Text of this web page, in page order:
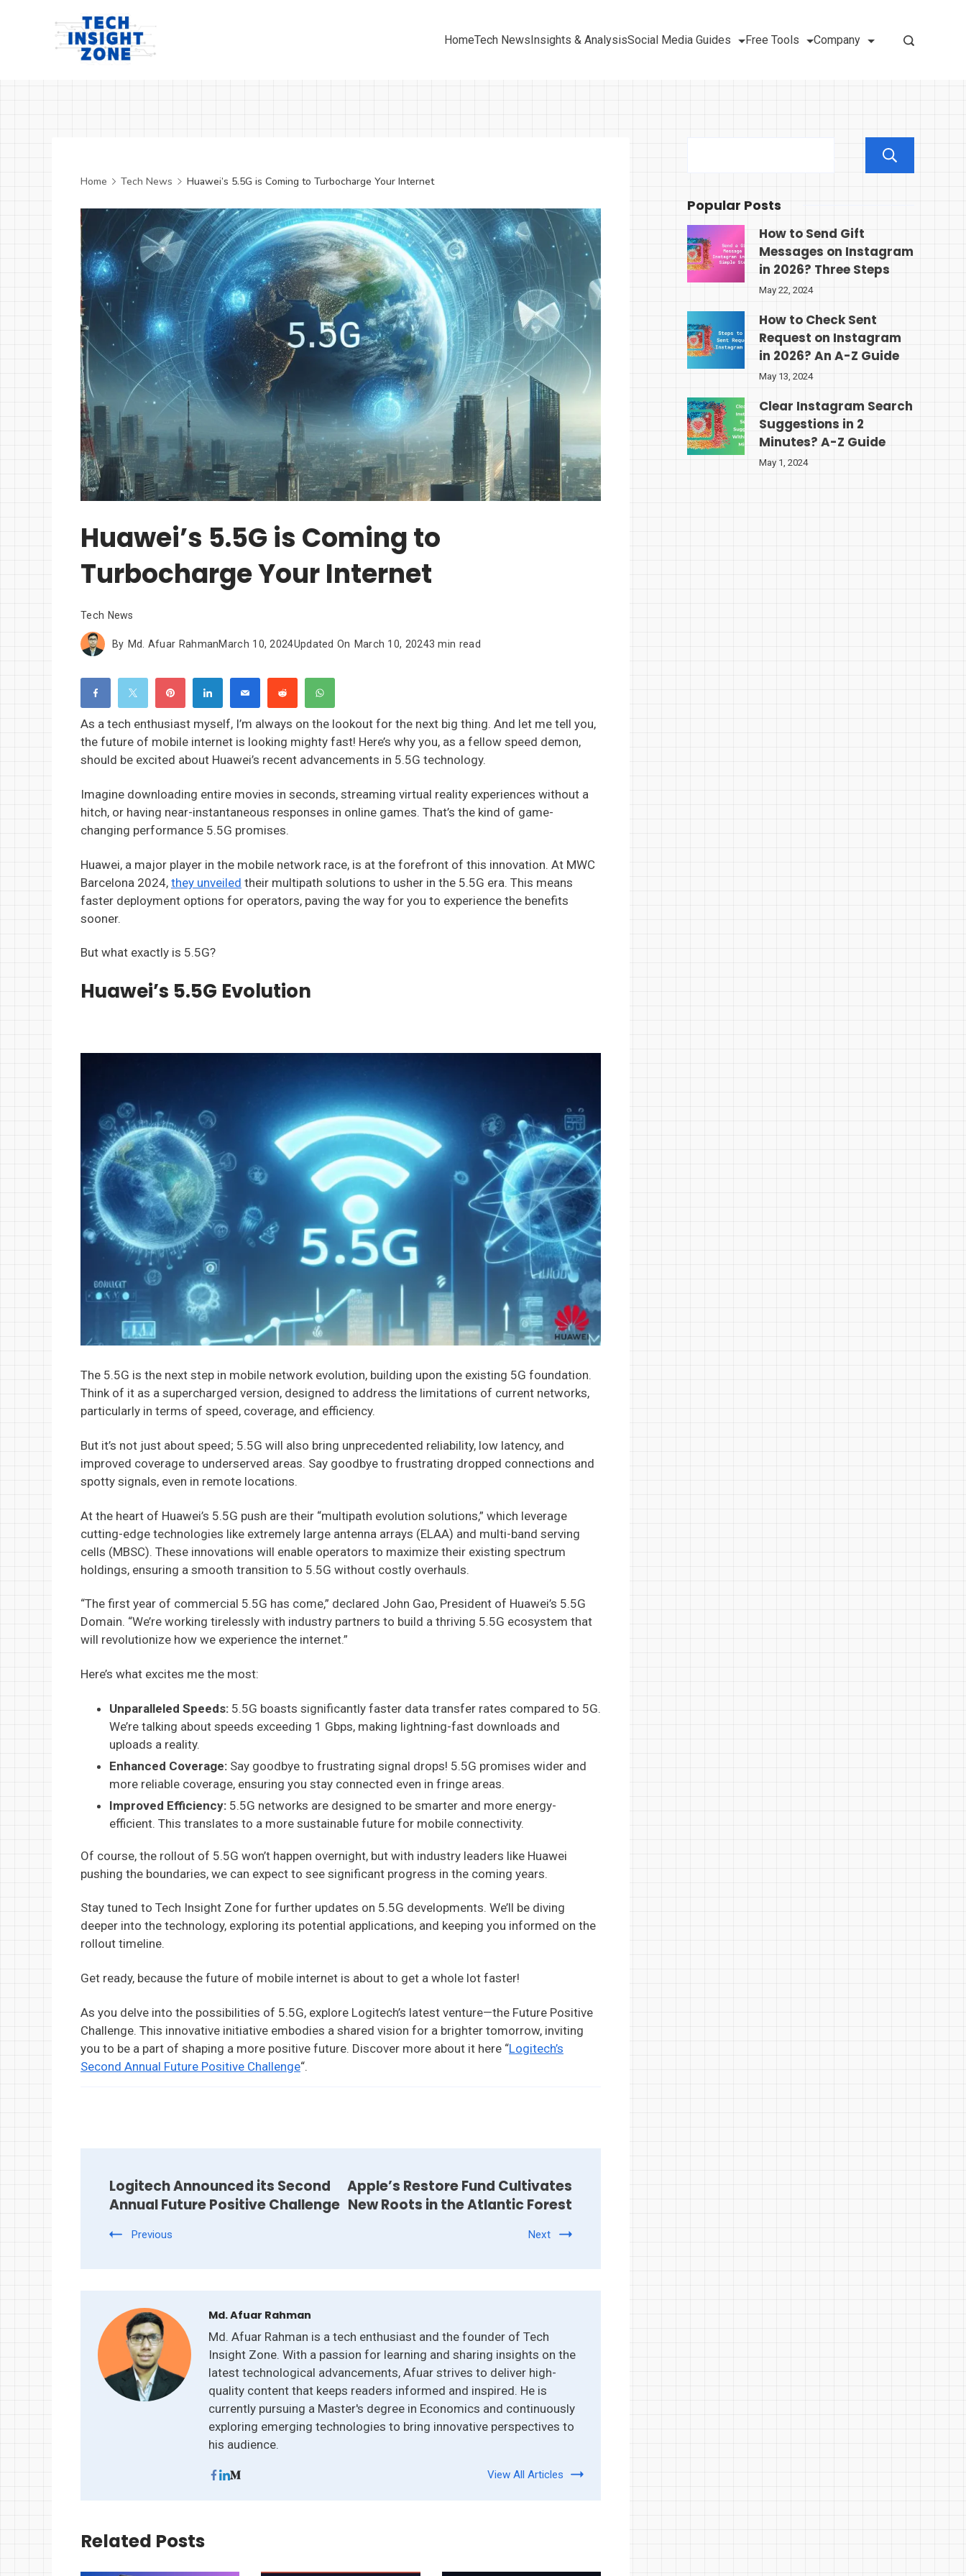
HomeTech NewsInsights & AnalysisSocial Media Guides Free Tools Company
Home Tech News Huawei’s 5.5G is Coming to Turbocharge Your Internet
Huawei’s 5.5G is Coming to
Turbocharge Your Internet
Tech News
By Md. Afuar RahmanMarch 10, 2024Updated On March 10, 20243 min read
As a tech enthusiast myself, I’m always on the lookout for the next big thing. And let me tell you,
the future of mobile internet is looking mighty fast! Here’s why you, as a fellow speed demon,
should be excited about Huawei’s recent advancements in 5.5G technology.
Imagine downloading entire movies in seconds, streaming virtual reality experiences without a
hitch, or having near-instantaneous responses in online games. That’s the kind of game-
changing performance 5.5G promises.
Huawei, a major player in the mobile network race, is at the forefront of this innovation. At MWC
Barcelona 2024, they unveiled their multipath solutions to usher in the 5.5G era. This means
faster deployment options for operators, paving the way for you to experience the benefits
sooner.
But what exactly is 5.5G?
Huawei’s 5.5G Evolution
The 5.5G is the next step in mobile network evolution, building upon the existing 5G foundation.
Think of it as a supercharged version, designed to address the limitations of current networks,
particularly in terms of speed, coverage, and efficiency.
But it’s not just about speed; 5.5G will also bring unprecedented reliability, low latency, and
improved coverage to underserved areas. Say goodbye to frustrating dropped connections and
spotty signals, even in remote locations.
At the heart of Huawei’s 5.5G push are their “multipath evolution solutions,” which leverage
cutting-edge technologies like extremely large antenna arrays (ELAA) and multi-band serving
cells (MBSC). These innovations will enable operators to maximize their existing spectrum
holdings, ensuring a smooth transition to 5.5G without costly overhauls.
“The first year of commercial 5.5G has come,” declared John Gao, President of Huawei’s 5.5G
Domain. “We’re working tirelessly with industry partners to build a thriving 5.5G ecosystem that
will revolutionize how we experience the internet.”
Here’s what excites me the most:
Unparalleled Speeds: 5.5G boasts significantly faster data transfer rates compared to 5G.
We’re talking about speeds exceeding 1 Gbps, making lightning-fast downloads and
uploads a reality.
Enhanced Coverage: Say goodbye to frustrating signal drops! 5.5G promises wider and
more reliable coverage, ensuring you stay connected even in fringe areas.
Improved Efficiency: 5.5G networks are designed to be smarter and more energy-
efficient. This translates to a more sustainable future for mobile connectivity.
Of course, the rollout of 5.5G won’t happen overnight, but with industry leaders like Huawei
pushing the boundaries, we can expect to see significant progress in the coming years.
Stay tuned to Tech Insight Zone for further updates on 5.5G developments. We’ll be diving
deeper into the technology, exploring its potential applications, and keeping you informed on the
rollout timeline.
Get ready, because the future of mobile internet is about to get a whole lot faster!
As you delve into the possibilities of 5.5G, explore Logitech’s latest venture—the Future Positive
Challenge. This innovative initiative embodies a shared vision for a brighter tomorrow, inviting
you to be a part of shaping a more positive future. Discover more about it here “Logitech’s
Second Annual Future Positive Challenge“.
Navigation
Logitech Announced its Second
Annual Future Positive Challenge
Previous
Apple’s Restore Fund Cultivates
New Roots in the Atlantic Forest
Next
Md. Afuar Rahman
Md. Afuar Rahman is a tech enthusiast and the founder of Tech
Insight Zone. With a passion for learning and sharing insights on the
latest technological advancements, Afuar strives to deliver high-
quality content that keeps readers informed and inspired. He is
currently pursuing a Master's degree in Economics and continuously
exploring emerging technologies to bring innovative perspectives to
his audience.
View All Articles
Related Posts
Popular Posts
How to Send Gift
Messages on Instagram
in 2026? Three Steps
May 22, 2024
How to Check Sent
Request on Instagram
in 2026? An A-Z Guide
May 13, 2024
Clear Instagram Search
Suggestions in 2
Minutes? A-Z Guide
May 1, 2024